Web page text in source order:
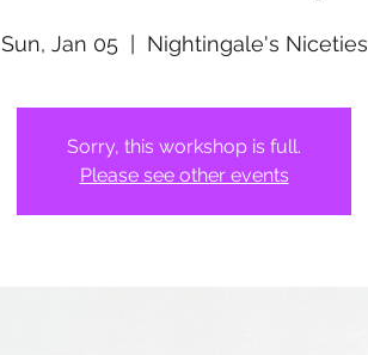
Sun, Jan 05
  |
Nightingale's Niceties
Sorry, this workshop is full.
Please see other events